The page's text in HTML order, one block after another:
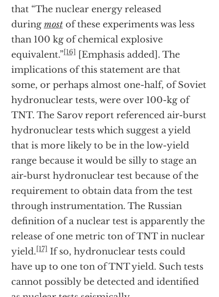
that “The nuclear energy released
during most of these experiments was less
than 100 kg of chemical explosive
equivalent.”[16][Emphasis added]. The
implications of this statement are that
some, or perhaps almost one-half, of Soviet
hydronuclear tests, were over 100-kg of
TNT. The Sarov report referenced air-burst
hydronuclear tests which suggest a yield
that is more likely to be in the low-yield
range because it would be silly to stage an
air-burst hydronuclear test because of the
requirement to obtain data from the test
through instrumentation. The Russian
definition of a nuclear test is apparently the
release of one metric ton of TNT in nuclear
yield.[17]If so, hydronuclear tests could
have up to one ton of TNT yield. Such tests
cannot possibly be detected and identified